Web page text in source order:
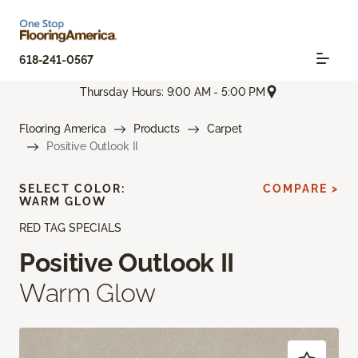
618-241-0567
Thursday Hours: 9:00 AM - 5:00 PM
Flooring America Products
Carpet
Positive Outlook II
RED TAG SPECIALS
Positive Outlook II
Warm Glow
SELECT COLOR:
WARM GLOW
COMPARE >